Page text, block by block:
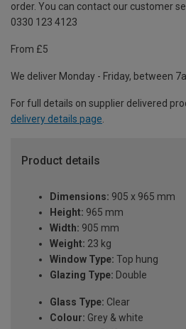
order. You can contact our customer
0330 123 4123
From £5
We deliver Monday - Friday, between
For full details on supplier delivered
delivery details page.
Product details
Dimensions: 905 x 965 mm
Height: 965 mm
Width: 905 mm
Weight: 23 kg
Window Type: Top hung
Glazing Type: Double
Glass Type: Clear
Colour: Grey & white